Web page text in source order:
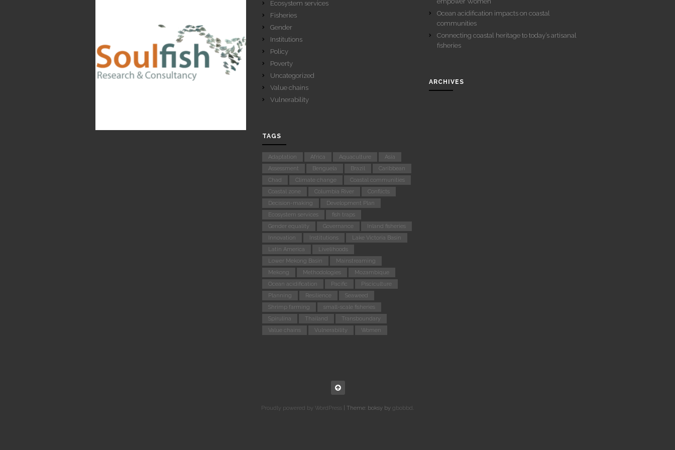
Ecosystem services
Fisheries
Gender
Institutions
Policy
Poverty
Uncategorized
Value chains
Vulnerability
TAGS
Adaptation Africa Aquaculture
Asia
Assessment
Benguela Brazil
Caribbean
Chad
Climate change
Coastal communities
Coastal zone
Columbia River
Conflicts
Decision-making
Development Plan
Ecosystem services
fish traps
Gender equality
Governance
Inland fisheries
Innovation
Institutions
Lake Victoria Basin
Latin America
Livelihoods
Lower Mekong Basin
Mainstreaming
Mekong
Methodologies
Mozambique
Ocean acidification
Pacific
Pisciculture
Planning
Resilience
Seaweed
Shrimp farming
small-scale fisheries
Spirulina
Thailand
Transboundary
Value chains
Vulnerability Women
Ocean acidification impacts on coastal
communities
Connecting coastal heritage to today’s artisanal
fisheries
ARCHIVES
Proudly powered by WordPress Theme: boksy by gbobbd